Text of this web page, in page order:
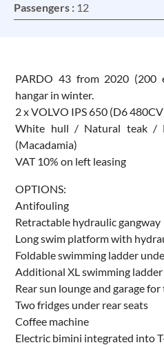
Passengers : 12
PARDO 43 from 2020 (200
hangar in winter.
2 x VOLVO IPS 650 (D6
White hull / Natural teak /
(Macadamia)
VAT 10% on left leasing
OPTIONS:
Antifouling
Retractable hydraulic gangway
Long swim platform with
Foldable swimming ladder
Additional XL swimming
Rear sun lounge and garage
Two fridges under rear seats
Coffee machine
Electric bimini integrated into